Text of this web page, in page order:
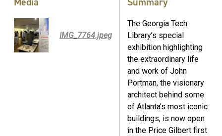
IMG_7764.jpeg
The Georgia Tech
Library’s special
exhibition highlighting
the extraordinary life
and work of John
Portman, the visionary
architect behind some
of Atlanta’s most iconic
buildings, is now open
in the Price Gilbert first